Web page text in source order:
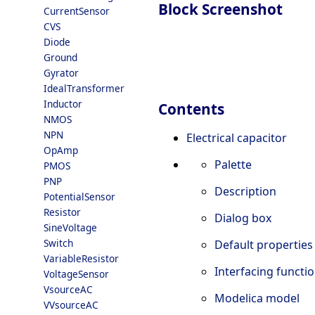
CurrentSensor
CVS
Diode
Ground
Gyrator
IdealTransformer
Inductor
NMOS
NPN
OpAmp
PMOS
PNP
PotentialSensor
Resistor
SineVoltage
Switch
VariableResistor
VoltageSensor
VsourceAC
VVsourceAC
Block Screenshot
Contents
Electrical capacitor
Palette
Description
Dialog box
Default properties
Interfacing
Modelica model